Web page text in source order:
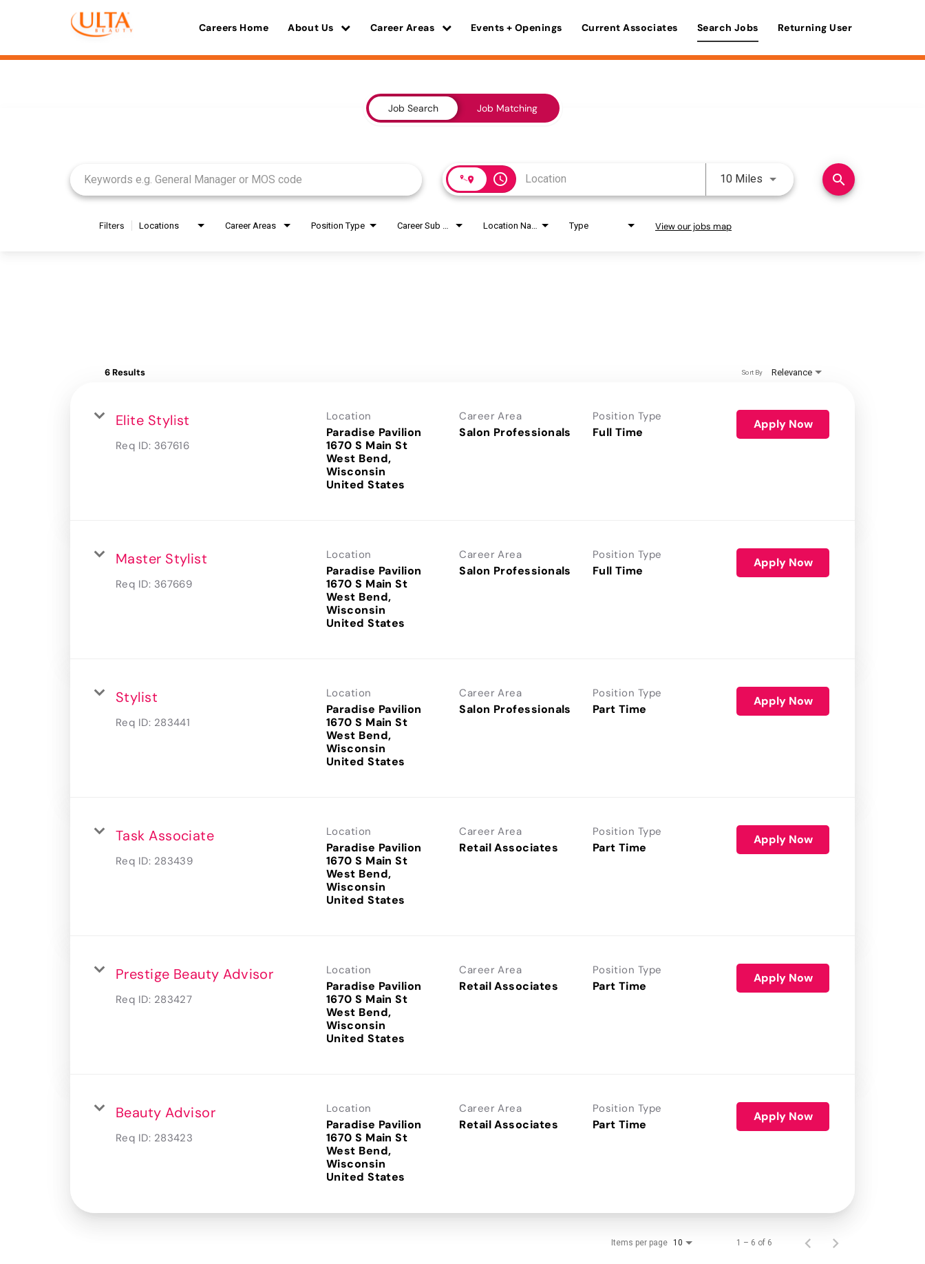
Careers Home About Us Career Areas Events + Openings Current Associates Search Jobs Returning User
Job Search Job Matching
access_time 10 Miles Use LEFT and RIGHT arrow
search
Filters Locations Career Areas Position Type Type View our jobs map
6 Results Relevance
Sort By
Elite Stylist
Req ID: 367616
Location
Paradise Pavilion
1670 S Main St
West Bend,
Wisconsin
Career Area
Salon Professionals
Position Type
Full Time
Apply Now
Master Stylist
Req ID: 367669
Location
Paradise Pavilion
1670 S Main St
West Bend,
Wisconsin
Career Area
Salon Professionals
Position Type
Full Time
Apply Now
Stylist
Req ID: 283441
Location
Paradise Pavilion
1670 S Main St
West Bend,
Wisconsin
Career Area
Salon Professionals
Position Type
Part Time
Apply Now
Task Associate
Req ID: 283439
Location
Paradise Pavilion
1670 S Main St
West Bend,
Wisconsin
Career Area
Retail Associates
Position Type
Part Time
Apply Now
Prestige Beauty Advisor
Req ID: 283427
Location
Paradise Pavilion
1670 S Main St
West Bend,
Wisconsin
Career Area
Retail Associates
Position Type
Part Time
Apply Now
Beauty Advisor
Req ID: 283423
Location
Paradise Pavilion
1670 S Main St
West Bend,
Wisconsin
Career Area
Retail Associates
Position Type
Part Time
Apply Now
Items per page 10 1 – 6 of 6